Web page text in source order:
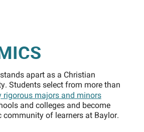
apart as a Christian
Students select from more than
rigorous majors and minors
and colleges and become
community of learners at Baylor.